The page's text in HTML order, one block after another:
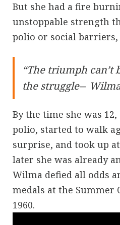
But she had a fire
unstoppable strength
polio or social barriers,
“The triumph can’t
the struggle―
By the time she was
polio, started to walk
surprise, and took up
later she was already
Wilma defied all odds
medals at the Summer
1960.